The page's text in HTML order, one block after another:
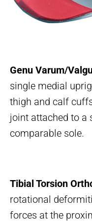
Genu Varum/
single medial
thigh and calf
joint attached to a
comparable sole.
Tibial Torsion
rotational
forces at the